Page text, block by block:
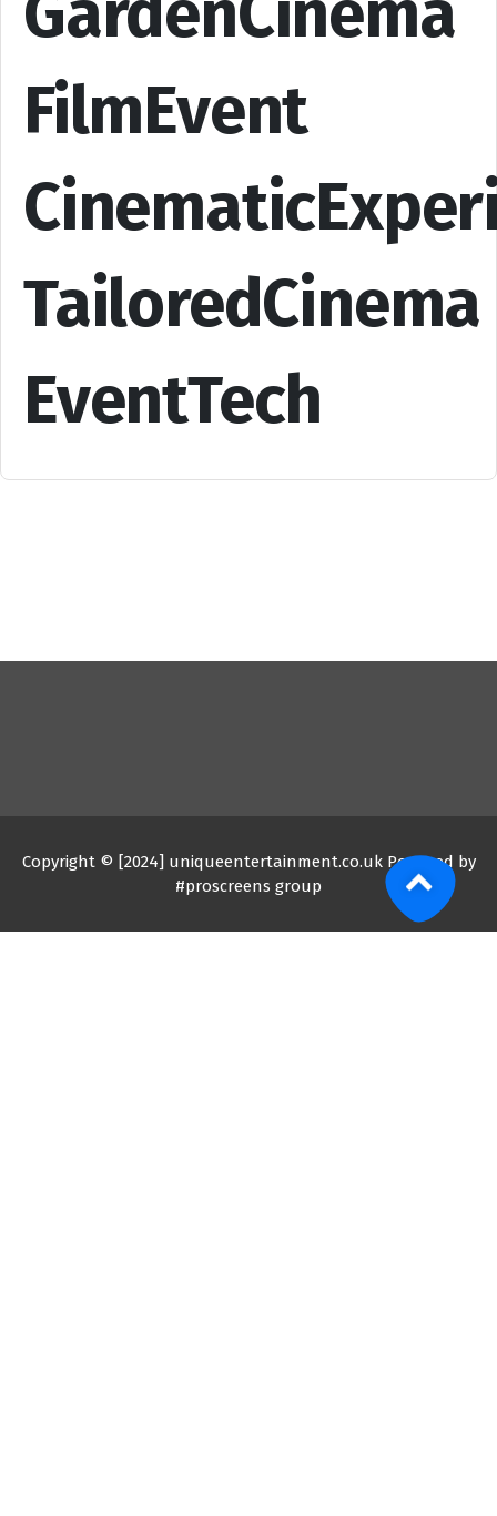
FilmEvent
TailoredCinema
EventTech
Copyright © [2024] uniqueentertainment.co.uk Powered by
#proscreens group